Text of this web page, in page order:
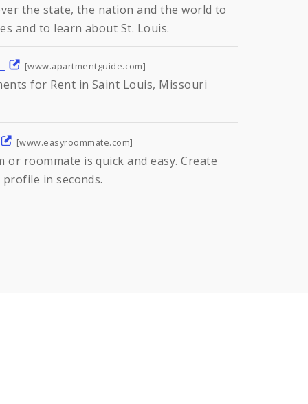
the state, the nation and the world to
and to learn about St. Louis.
[www.apartmentguide.com]
for Rent in Saint Louis, Missouri
[www.easyroommate.com]
roommate is quick and easy. Create
in seconds.